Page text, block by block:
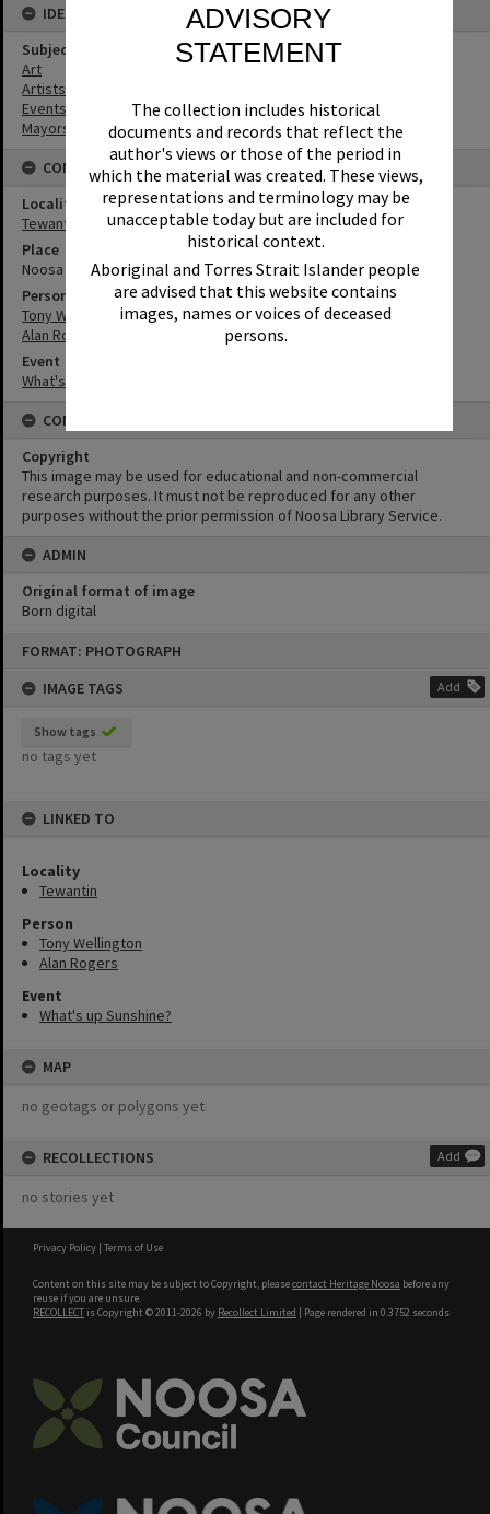
ADVISORY
STATEMENT
The collection includes historical
documents and records that reflect the
author's views or those of the period in
which the material was created. These views,
representations and terminology may be
unacceptable today but are included for
historical context.
Aboriginal and Torres Strait Islander people
are advised that this website contains
images, names or voices of deceased
persons.
FORMAT: PHOTOGRAPH
IMAGE TAGS
Add
Show tags
no tags yet
LINKED TO
Locality
Tewantin
Person
Tony Wellington
Alan Rogers
Event
What's up Sunshine?
MAP
no geotags or polygons yet
RECOLLECTIONS Add
no stories yet
IDENTIFIERS
Subject (Keywords)
Art
Artists
Events
Mayors
CONNECTIONS
Locality
Tewantin
Place
Noosa Regional Gallery
Person
Tony Wellington
Alan Rogers
Event
What's up Sunshine?
CONDITIONS OF USE
Copyright
This image may be used for educational and non-commercial
research purposes. It must not be reproduced for any other
purposes without the prior permission of Noosa Library Service.
ADMIN
Original format of image
Born digital
Privacy Policy | Terms of Use
Content on this site may be subject to Copyright, pleasecontact Heritage Noosa before any
reuse if you are unsure.
RECOLLECT is Copyright © 2011-2026 by Recollect Limited | Page rendered in 0.3752 seconds